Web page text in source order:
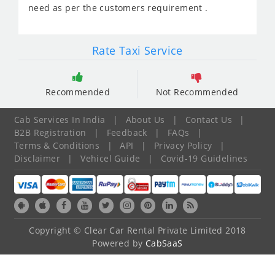
need as per the customers requirement .
Rate Taxi Service
Recommended Not Recommended
Cab Services In India | About Us | Contact Us
|
B2B Registration
| Feedback | FAQs
|
Terms & Conditions
| API | Privacy Policy
|
Disclaimer
| Vehicel Guide | Covid-19 Guidelines
Copyright © Clear Car Rental Private Limited 2018
Powered by CabSaaS